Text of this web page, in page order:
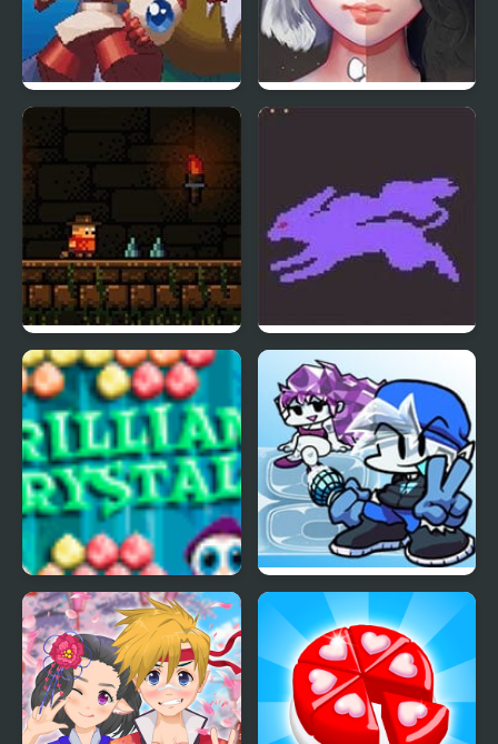
Live Portrait Maker
Crystal Caverns 2 Pokemon Crystal
Brilliant Crystals FNF Crystal Mod 2.0